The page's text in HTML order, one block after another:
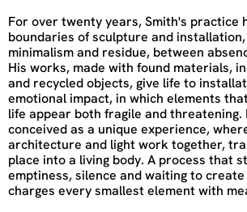
For over twenty years, Smith's practice
boundaries of sculpture and
minimalism and residue, between
His works, made with found materials,
and recycled objects, give life to
emotional impact, in which elements
life appear both fragile and threatening.
conceived as a unique experience,
architecture and light work together,
place into a living body. A process that
emptiness, silence and waiting to
charges every smallest element with